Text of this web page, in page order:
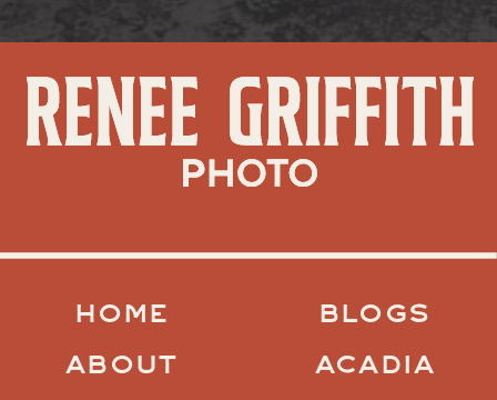
HOME
ABOUT
BLOGS
ACADIA